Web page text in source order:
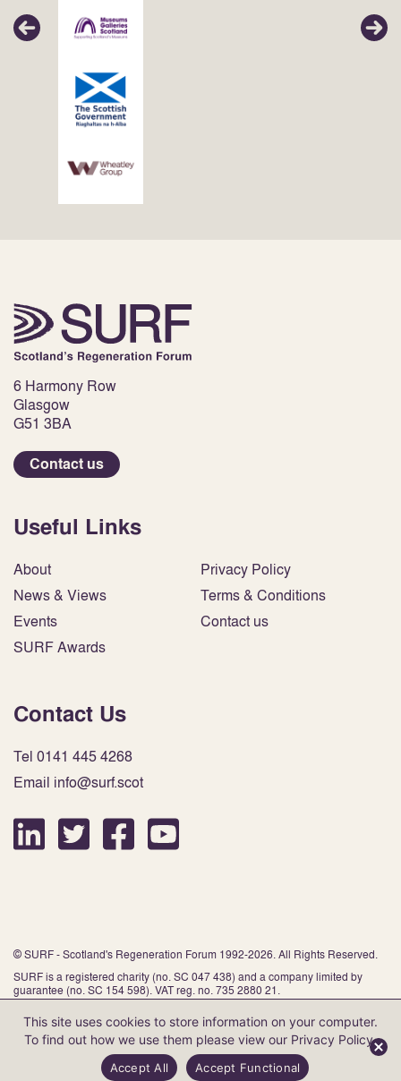
6 Harmony Row
Glasgow
G51 3BA
Contact us
Useful Links
About
News & Views
Events
SURF Awards
Privacy Policy
Terms & Conditions
Contact us
Contact Us
Tel 0141 445 4268
Email info@surf.scot
© SURF - Scotland's Regeneration Forum 1992-2026. All Rights Reserved.
SURF is a registered charity (no. SC 047 438) and a company limited by
guarantee (no. SC 154 598). VAT reg. no. 735 2880 21.
Website by Infinite Eye
This site uses cookies to store information on your computer.
To find out how we use them please view our Privacy Policy.
Accept All Accept Functional